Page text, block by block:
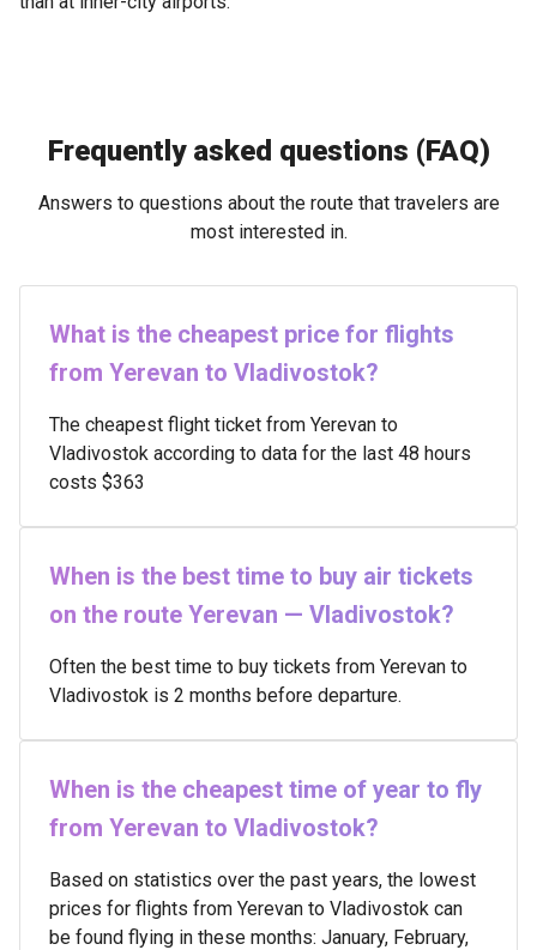
Frequently asked questions (FAQ)
Answers to questions about the route that travelers are
most interested in.
What is the cheapest price for flights
from Yerevan to Vladivostok?
The cheapest flight ticket from Yerevan to
Vladivostok according to data for the last 48 hours
costs $363
When is the best time to buy air tickets
on the route Yerevan — Vladivostok?
Often the best time to buy tickets from Yerevan to
Vladivostok is 2 months before departure.
When is the cheapest time of year to fly
from Yerevan to Vladivostok?
Based on statistics over the past years, the lowest
prices for flights from Yerevan to Vladivostok can
be found flying in these months: January, February,